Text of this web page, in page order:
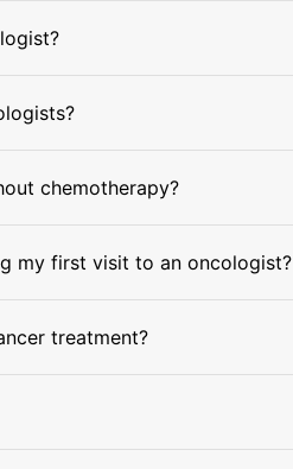
chemotherapy?
my first visit to an oncologist?
treatment?